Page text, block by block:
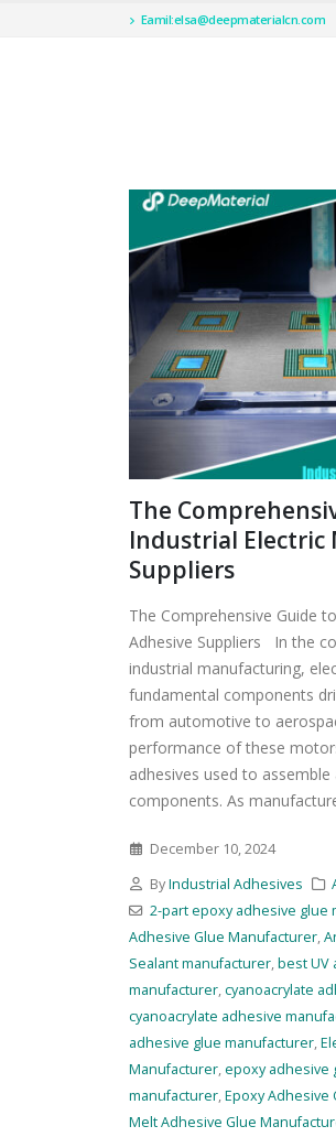
Eamil:elsa@deepmaterialcn.com
The
Industrial Electric
Suppliers
The Comprehensive Guide
Adhesive Suppliers In the
industrial manufacturing,
fundamental components
from automotive to
performance of these
adhesives used to
components. As
December 10, 2024
ByIndustrial Adhesives
2-part epoxy adhesive glue
Adhesive Glue Manufacturer,
Sealant manufacturer,best UV
manufacturer,cyanoacrylate
cyanoacrylate adhesive
adhesive glue manufacturer,
Manufacturer,epoxy adhesive
manufacturer,Epoxy Adhesive
Melt Adhesive Glue